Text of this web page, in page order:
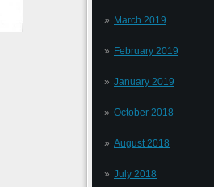
March 2019
February 2019
January 2019
October 2018
August 2018
July 2018